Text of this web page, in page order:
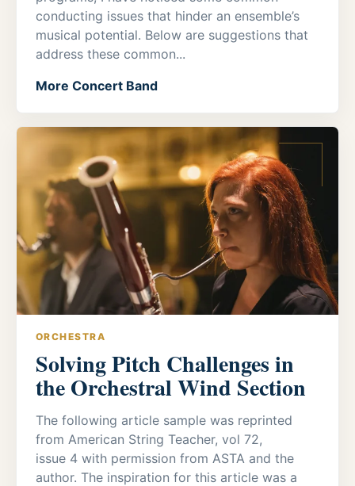
conducting issues that hinder an ensemble’s
musical potential. Below are suggestions that
address these common...
More Concert Band
ORCHESTRA
Solving Pitch Challenges in
the Orchestral Wind Section
The following article sample was reprinted
from American String Teacher, vol 72,
issue 4 with permission from ASTA and the
author. The inspiration for this article was a